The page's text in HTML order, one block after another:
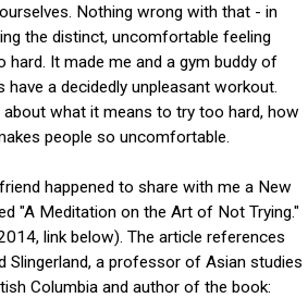
Nothing wrong with that - in
the distinct, uncomfortable feeling
hard. It made me and a gym buddy of
have a decidedly unpleasant workout.
what it means to try too hard, how
people so uncomfortable.
happened to share with me a New
"A Meditation on the Art of Not Trying."
link below). The article references
Slingerland, a professor of Asian studies
Columbia and author of the book: